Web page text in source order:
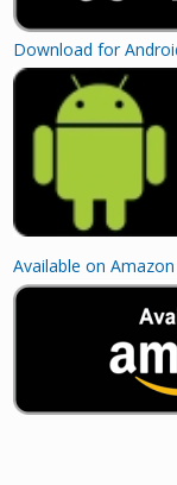
Download for
Available on Amazon